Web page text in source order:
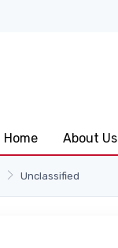
Home About Us
Unclassified